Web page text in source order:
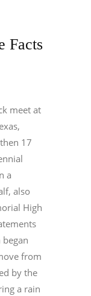
Facts
meet at
17
a
also
High
from
by the
a rain